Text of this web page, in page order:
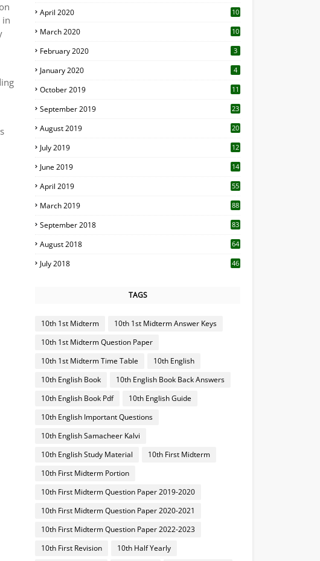
in
April 2020 10
March 2020
10
February 2020 3
January 2020 4
October 2019
11
September 2019
23
August 2019
20
July 2019
12
June 2019 14
April 2019
55
March 2019 88
September 2018 83
August 2018 64
July 2018 46
TAGS
10th 1st Midterm
10th 1st Midterm Answer Keys
10th 1st Midterm Question Paper
10th 1st Midterm Time Table
10th English
10th English Book
10th English Book Back Answers
10th English Book Pdf
10th English Guide
10th English Important Questions
10th English Samacheer Kalvi
10th English Study Material
10th First Midterm
10th First Midterm Portion
10th First Midterm Question Paper 2019-2020
10th First Midterm Question Paper 2020-2021
10th First Midterm Question Paper 2022-2023
10th First Revision
10th Half Yearly